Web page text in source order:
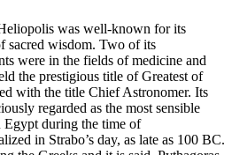
was well-known for its
sacred wisdom. Two of its
were in the fields of medicine and
the prestigious title of Greatest of
with the title Chief Astronomer. Its
regarded as the most sensible
Egypt during the time of
in Strabo’s day, as late as 100 BC.